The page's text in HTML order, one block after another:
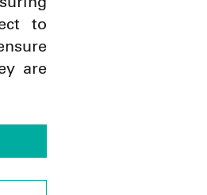
to
are